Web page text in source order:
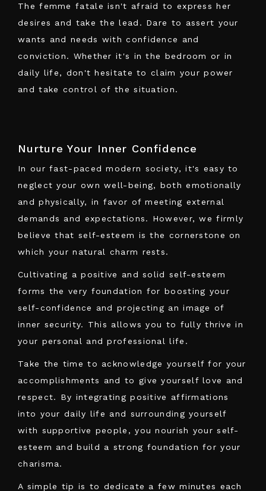
The femme fatale isn't afraid to express her
desires and take the lead. Dare to assert your
wants and needs with confidence and
conviction. Whether it's in the bedroom or in
daily life, don't hesitate to claim your power
and take control of the situation.
Nurture Your Inner Confidence
In our fast-paced modern society, it's easy to
neglect your own well-being, both emotionally
and physically, in favor of meeting external
demands and expectations. However, we firmly
believe that self-esteem is the cornerstone on
which your natural charm rests.
Cultivating a positive and solid self-esteem
forms the very foundation for boosting your
self-confidence and projecting an image of
inner security. This allows you to fully thrive in
your personal and professional life.
Take the time to acknowledge yourself for your
accomplishments and to give yourself love and
respect. By integrating positive affirmations
into your daily life and surrounding yourself
with supportive people, you nourish your self-
esteem and build a strong foundation for your
charisma.
A simple tip is to dedicate a few minutes each